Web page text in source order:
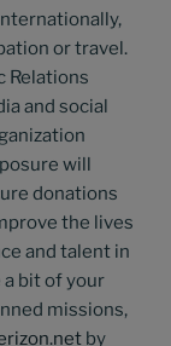
or travel.
Relations
and social
will
donations
the lives
and talent in
bit of your
missions,
by